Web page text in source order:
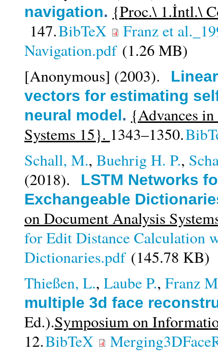
navigation. {Proc.\ 1.İntl.\
147.BibTeX
Franz et
Navigation.pdf(1.26 MB)
[Anonymous] (2003).
vectors for estimating
neural model. {Advances
Systems 15}. 1343–1350.
Schall, M., Buehrig H. P.,
(2018).
LSTM Networks
Exchangeable
on Document Analysis
for Edit Distance Calculation
Dictionaries.pdf(145.78 KB)
Thießen, L., Laube P., Franz
multiple 3d face
Ed.).Symposium on
12.BibTeX